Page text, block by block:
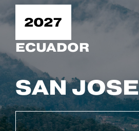
2027
ECUADOR
SAN JOSE